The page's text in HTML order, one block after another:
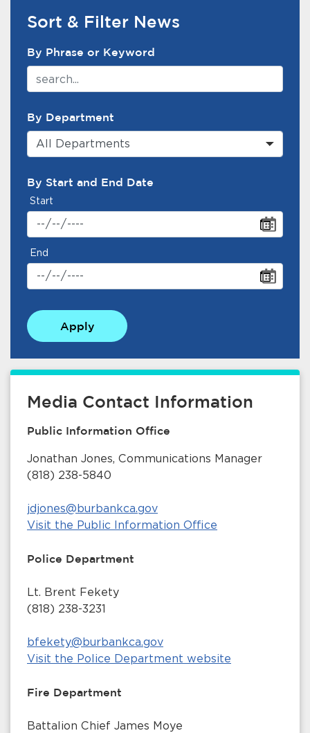
News Search Filter
Sort & Filter News
By Phrase or Keyword
By Department
All Departments
By Start and End Date
Start
End
Apply
Media Contact Information
Public Information Office
Jonathan Jones, Communications Manager
(818) 238-5840
jdjones@burbankca.gov
Visit the Public Information Office
Police Department
Lt. Brent Fekety
(818) 238-3231
bfekety@burbankca.gov
Visit the Police Department website
Fire Department
Battalion Chief James Moye